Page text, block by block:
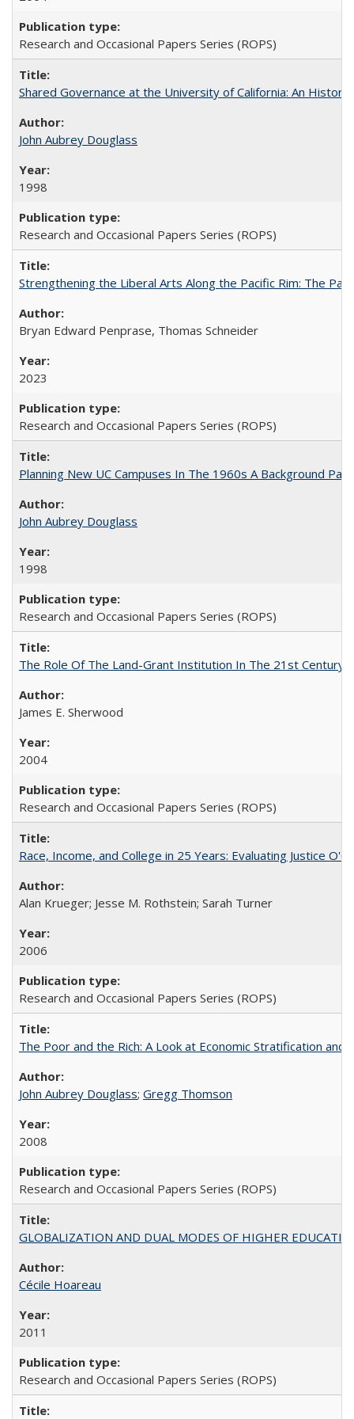
Research and Occasional Papers Series (ROPS)
Shared Governance at the University of California: An
John Aubrey Douglass
1998
Research and Occasional Papers Series (ROPS)
Strengthening the Liberal Arts Along the Pacific Rim: The
Bryan Edward Penprase, Thomas Schneider
2023
Research and Occasional Papers Series (ROPS)
Planning New UC Campuses In The 1960s A Background
John Aubrey Douglass
1998
Research and Occasional Papers Series (ROPS)
The Role Of The Land-Grant Institution In The 21st Century
James E. Sherwood
2004
Research and Occasional Papers Series (ROPS)
Race, Income, and College in 25 Years: Evaluating Justice
Alan Krueger; Jesse M. Rothstein; Sarah Turner
2006
Research and Occasional Papers Series (ROPS)
The Poor and the Rich: A Look at Economic Stratification
John Aubrey Douglass; Gregg Thomson
2008
Research and Occasional Papers Series (ROPS)
GLOBALIZATION AND DUAL MODES OF HIGHER
Cécile Hoareau
2011
Research and Occasional Papers Series (ROPS)